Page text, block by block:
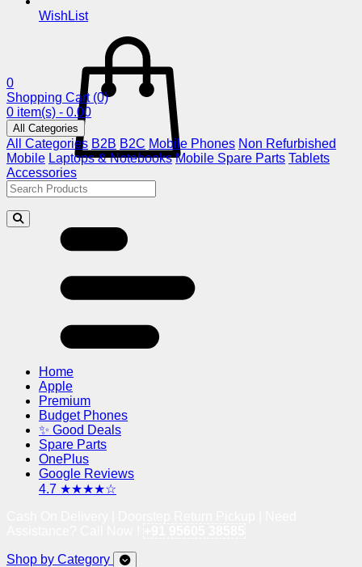
WishList
0
Shopping Cart (0)
0 item(s) - 0.00
All Categories
All Categories B2B B2C Mobile Phones Non Refurbished
Mobile Laptops & Notebooks Mobile Spare Parts Tablets
Accessories
Home
Apple
Premium
Budget Phones
✨ Good Deals
Spare Parts
OnePlus
Google Reviews
4.7 ★★★★☆
Shop by Category